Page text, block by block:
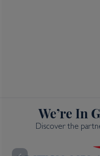
We’re In
Discover the